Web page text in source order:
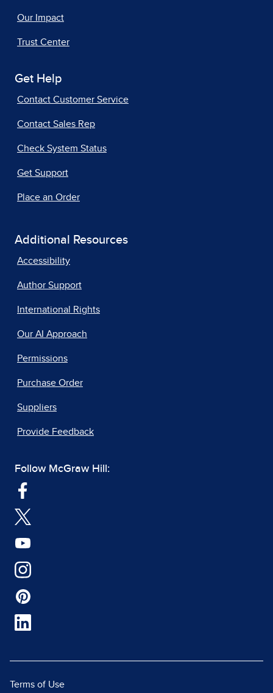
Our Impact
Trust Center
Get Help
Contact Customer Service
Contact Sales Rep
Check System Status
Get Support
Place an Order
Additional Resources
Accessibility
Author Support
International Rights
Our AI Approach
Permissions
Purchase Order
Suppliers
Provide Feedback
Follow McGraw Hill:
Terms of Use